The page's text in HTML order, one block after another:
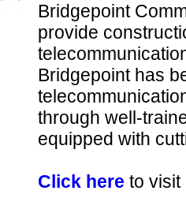
Bridgepoint
provide
Bridgepoint has
through well-
equipped with
Click here to visit